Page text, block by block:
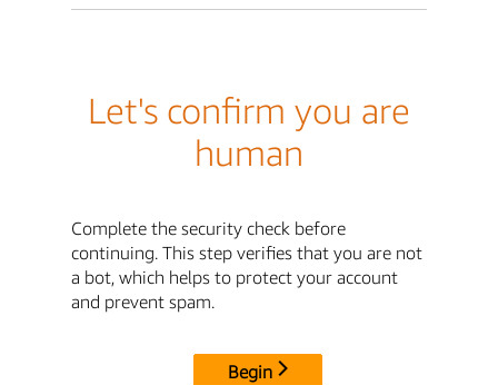
Let's confirm you are
human
Complete the security check before
continuing. This step verifies that you are not
a bot, which helps to protect your account
and prevent spam.
Begin